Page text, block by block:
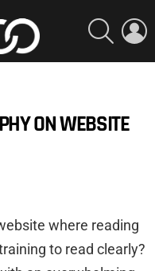
SEARCH
ON WEBSITE
where reading
to read clearly?